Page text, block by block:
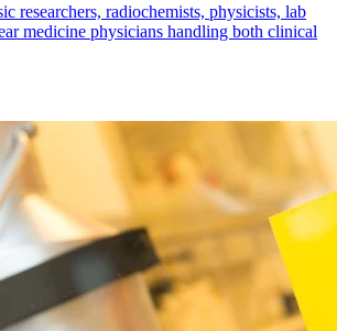
researchers, radiochemists, physicists, lab
medicine physicians handling both clinical